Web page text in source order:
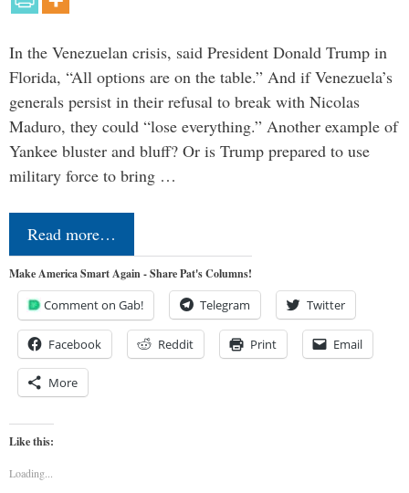
In the Venezuelan crisis, said President Donald Trump in
Florida, “All options are on the table.” And if Venezuela’s
generals persist in their refusal to break with Nicolas
Maduro, they could “lose everything.” Another example of
Yankee bluster and bluff? Or is Trump prepared to use
military force to bring …
Read more…
Make America Smart Again - Share Pat's Columns!
Comment on Gab! Telegram Twitter
Facebook Reddit Print Email
More
Like this:
Loading...